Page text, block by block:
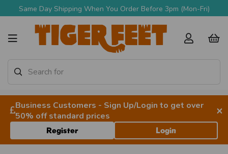
Same Day Shipping When You Order Before 3pm (Mon-Fri)
Business Customers - Sign Up/Login to get over
50% off standard prices
×
Register Login